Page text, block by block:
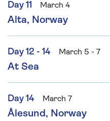
Day 11 March 4
Alta, Norway
Day 12 - 14 March 5 - 7
At Sea
Day 14 March 7
Ålesund, Norway